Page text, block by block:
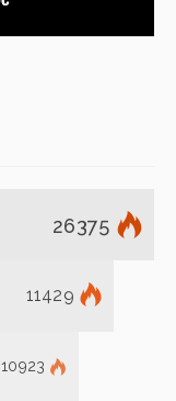
26375
11429
10923